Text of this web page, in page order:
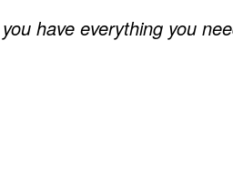
have everything you